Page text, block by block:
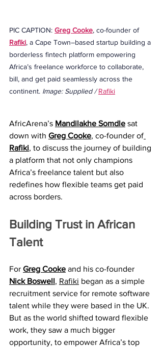
PIC CAPTION: Greg Cooke, co-founder of
Rafiki, a Cape Town–based startup building a
borderless fintech platform empowering
Africa’s freelance workforce to collaborate,
bill, and get paid seamlessly across the
continent. Image: Supplied / Rafiki
AfricArena’s Mandilakhe Somdle sat
down with Greg Cooke, co-founder of
Rafiki, to discuss the journey of building
a platform that not only champions
Africa’s freelance talent but also
redefines how flexible teams get paid
across borders.
Building Trust in African
Talent
For Greg Cooke and his co-founder
Nick Boswell, Rafiki began as a simple
recruitment service for remote software
talent while they were based in the UK.
But as the world shifted toward flexible
work, they saw a much bigger
opportunity, to empower Africa’s top